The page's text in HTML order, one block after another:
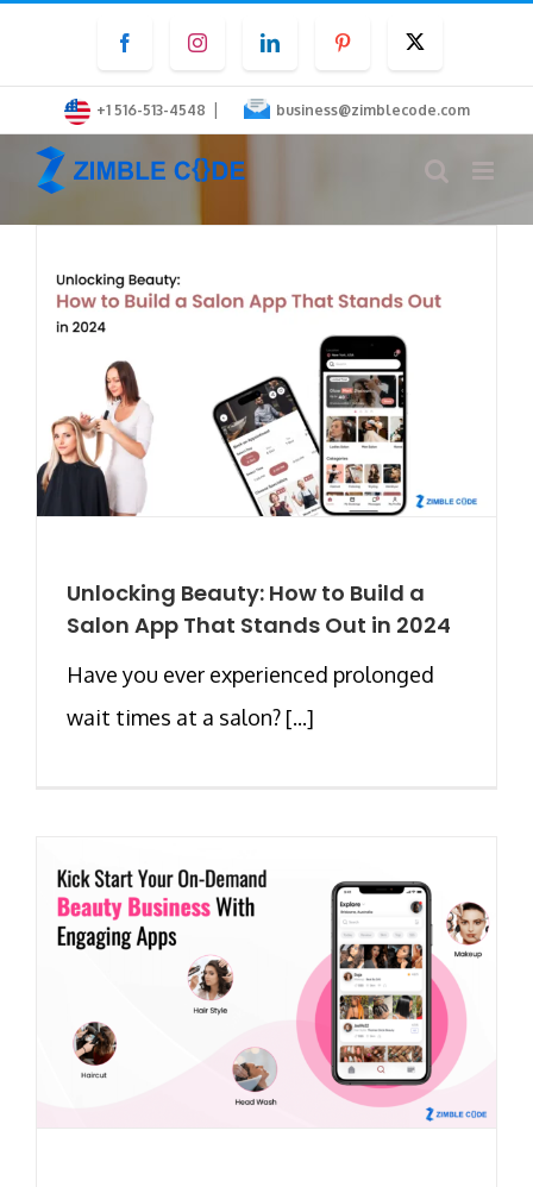
content
FacebookInstagramLinkedInPinterest
+1 516-513-4548 | business@zimblecode.com
Unlocking Beauty: How to Build a
Salon App That Stands Out in 2024
Have you ever experienced prolonged
wait times at a salon? [...]